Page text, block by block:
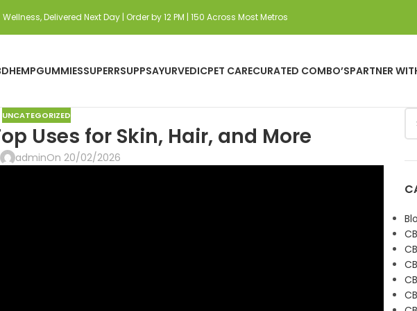
Wellness, Delivered Next Day | Order by 12 PM | 150 Across Most Metros
HEMPGUMMIESSUPERRSUPPSAYURVEDICPET CARECURATED COMBO’SPARTNER
UNCATEGORIZED
Uses for Skin, Hair, and More
adminOn 20/02/2026